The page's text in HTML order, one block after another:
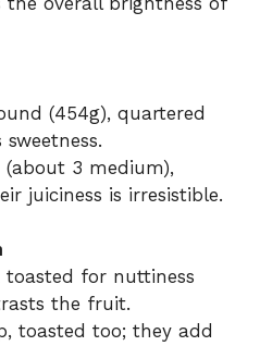
(454g), quartered
(about 3 medium),
juiciness is irresistible.
toasted for nuttiness
the fruit.
toasted too; they add